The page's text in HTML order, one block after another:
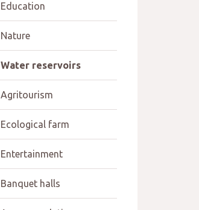
Education
Nature
Water reservoirs
Agritourism
Ecological farm
Entertainment
Banquet halls